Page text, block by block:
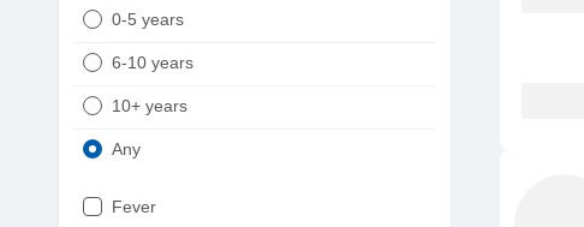
0-5 years
6-10 years
10+ years
Any
Fever